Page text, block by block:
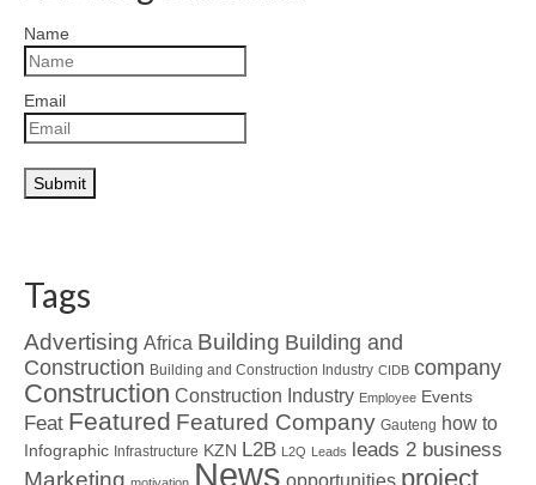
Name
Email
Tags
Advertising Africa Building Building and
Construction Building and Construction Industry CIDB company
Construction Construction Industry Employee Events
Feat Featured Featured Company Gauteng how to
Infographic Infrastructure KZN L2B L2Q Leads leads 2 business
News project